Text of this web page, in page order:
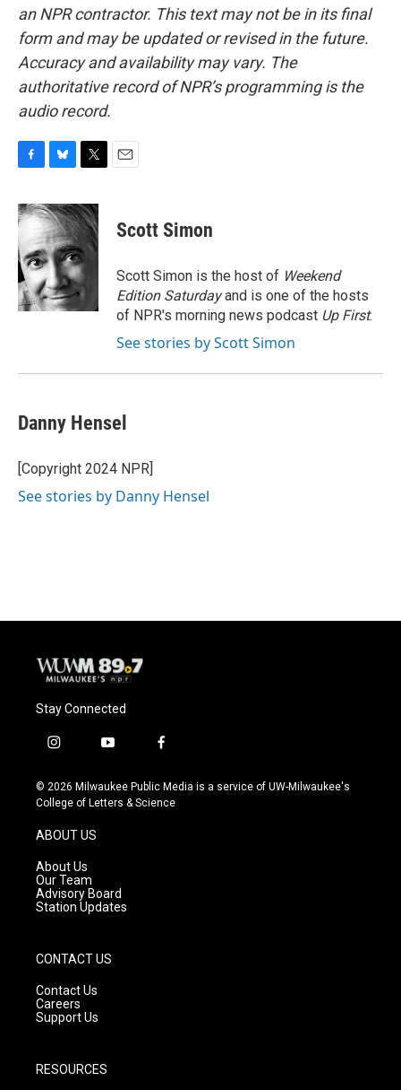
an NPR contractor. This text may not be in its final
form and may be updated or revised in the future.
Accuracy and availability may vary. The
authoritative record of NPR’s programming is the
audio record.
c
e
b
o
o
k
u
e
s
k
y
i
t
e
r
Scott Simon
Scott Simon is the host of Weekend
Edition Saturdayand is one of the hosts
of NPR's morning news podcast Up First.
See stories by Scott Simon
Danny Hensel
[Copyright 2024 NPR]
See stories by Danny Hensel
Stay Connected
i
s
t
g
r
a
m
y
u
t
f
c
e
© 2026 Milwaukee Public Media is a service of UW-Milwaukee's
College of Letters & Science
ABOUT US
About Us
Our Team
Advisory Board
Station Updates
CONTACT US
Contact Us
Careers
Support Us
RESOURCES